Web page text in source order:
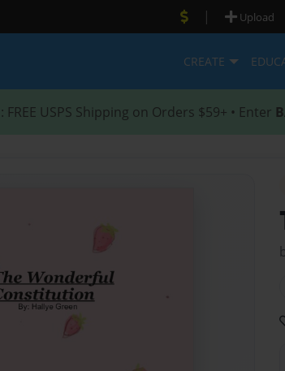
| Upload
CREATE
: FREE USPS Shipping on Orders $59+ • Enter